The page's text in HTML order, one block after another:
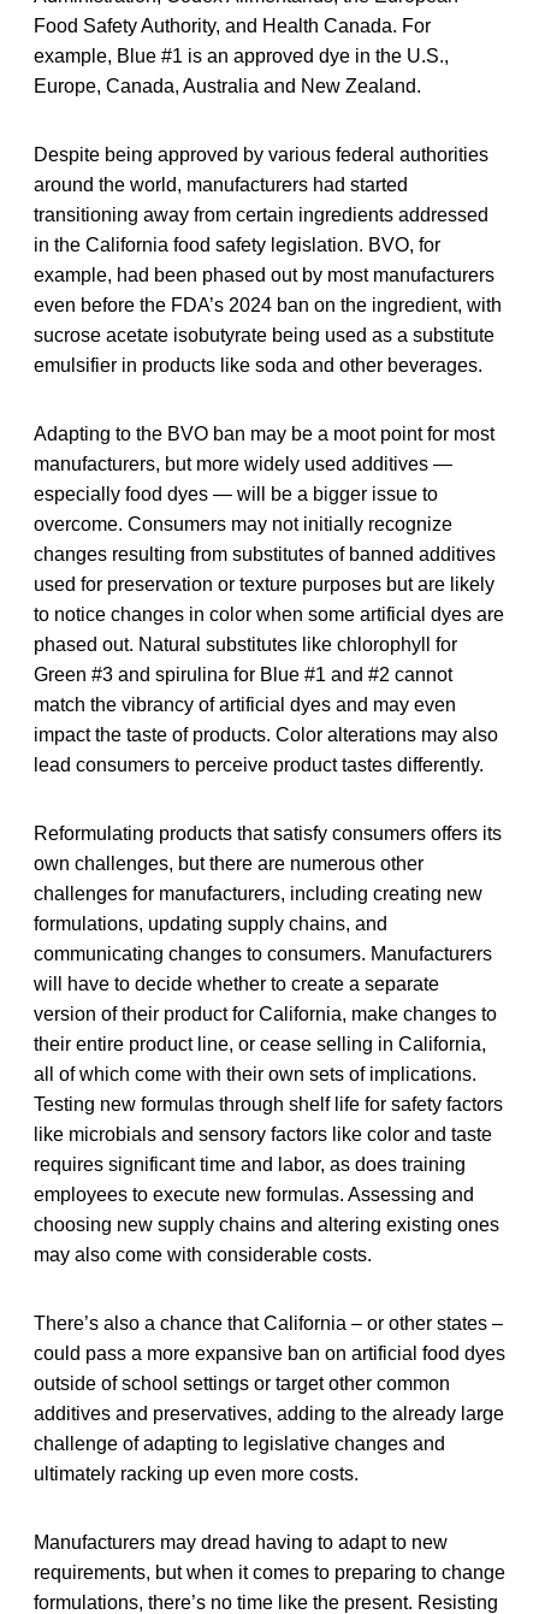
Food Safety Authority, and Health Canada. For
example, Blue #1 is an approved dye in the U.S.,
Europe, Canada, Australia and New Zealand.
Despite being approved by various federal authorities
around the world, manufacturers had started
transitioning away from certain ingredients addressed
in the California food safety legislation. BVO, for
example, had been phased out by most manufacturers
even before the FDA’s 2024 ban on the ingredient, with
sucrose acetate isobutyrate being used as a substitute
emulsifier in products like soda and other beverages.
Adapting to the BVO ban may be a moot point for most
manufacturers, but more widely used additives —
especially food dyes — will be a bigger issue to
overcome. Consumers may not initially recognize
changes resulting from substitutes of banned additives
used for preservation or texture purposes but are likely
to notice changes in color when some artificial dyes are
phased out. Natural substitutes like chlorophyll for
Green #3 and spirulina for Blue #1 and #2 cannot
match the vibrancy of artificial dyes and may even
impact the taste of products. Color alterations may also
lead consumers to perceive product tastes differently.
Reformulating products that satisfy consumers offers its
own challenges, but there are numerous other
challenges for manufacturers, including creating new
formulations, updating supply chains, and
communicating changes to consumers. Manufacturers
will have to decide whether to create a separate
version of their product for California, make changes to
their entire product line, or cease selling in California,
all of which come with their own sets of implications.
Testing new formulas through shelf life for safety factors
like microbials and sensory factors like color and taste
requires significant time and labor, as does training
employees to execute new formulas. Assessing and
choosing new supply chains and altering existing ones
may also come with considerable costs.
There’s also a chance that California – or other states –
could pass a more expansive ban on artificial food dyes
outside of school settings or target other common
additives and preservatives, adding to the already large
challenge of adapting to legislative changes and
ultimately racking up even more costs.
Manufacturers may dread having to adapt to new
requirements, but when it comes to preparing to change
formulations, there’s no time like the present. Resisting